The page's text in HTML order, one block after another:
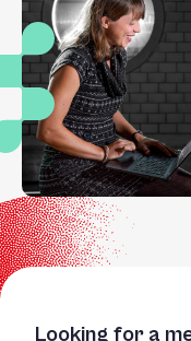
Looking for a